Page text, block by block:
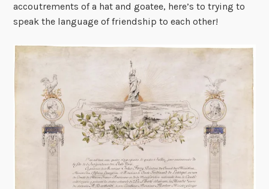
accoutrements of a hat and goatee, here’s to trying to
speak the language of friendship to each other!